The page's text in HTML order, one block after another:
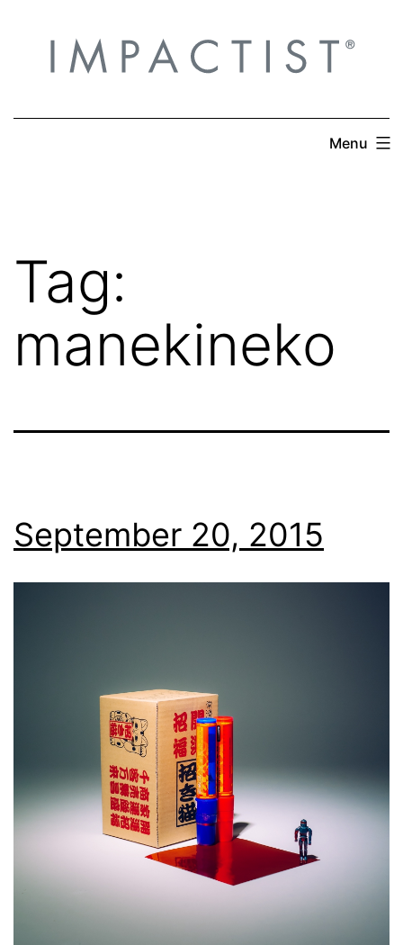
content
Menu
Tag:
manekineko
September 20, 2015